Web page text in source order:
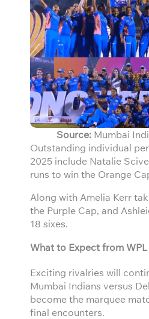
Source: Mumbai
Outstanding individual
2025 include Natalie
runs to win the Orange
Along with Amelia Kerr
the Purple Cap, and
18 sixes.
What to Expect from
Exciting rivalries will
Mumbai Indians versus
become the marquee
final encounters.